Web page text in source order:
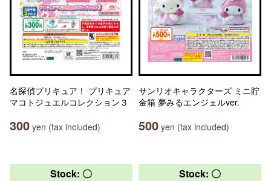
名探偵プリキュア！ プリキュア
マコトジュエルコレクション３
300 yen (tax included)
サンリオキャラクターズ ミニ貯
金箱 夢みるエンジェルver.
500 yen (tax included)
Stock: 〇 Stock: 〇